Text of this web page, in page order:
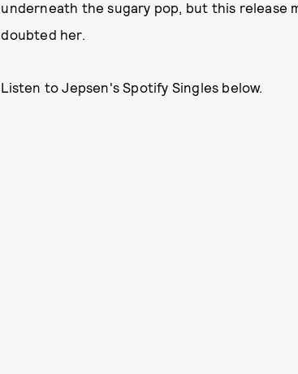
underneath the sugary pop, but this release
doubted her.
Listen to Jepsen's Spotify Singles below.